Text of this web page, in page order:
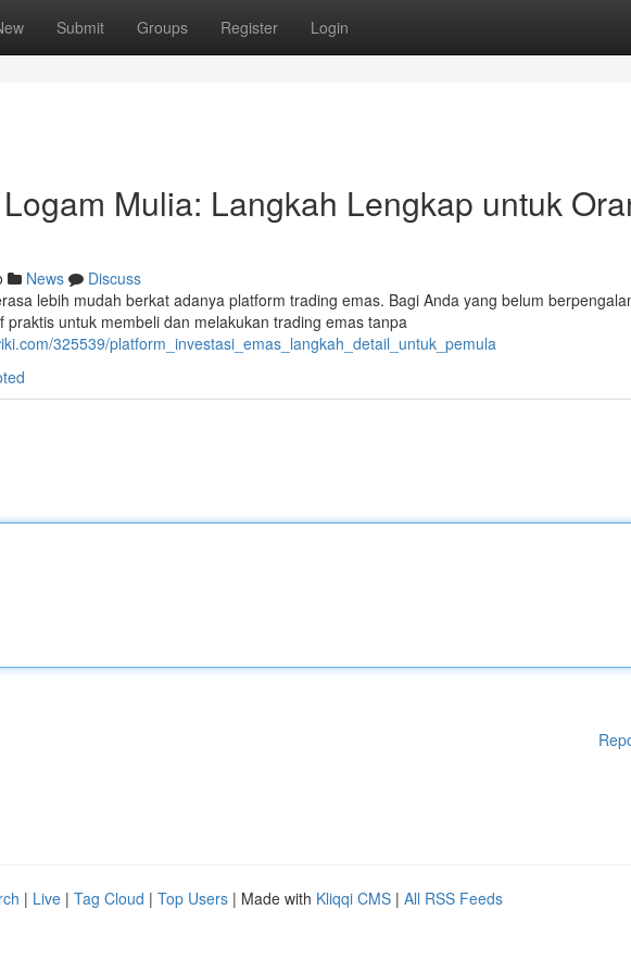
Submit Groups Register Login
Mulia: Langkah Lengkap untuk
News
Discuss
lebih mudah berkat adanya platform trading emas. Bagi Anda yang belum
praktis untuk membeli dan melakukan trading emas tanpa
325539/platform_investasi_emas_langkah_detail_untuk_pemula
| Live | Tag Cloud | Top Users | Made with Kliqqi CMS | All RSS Feeds